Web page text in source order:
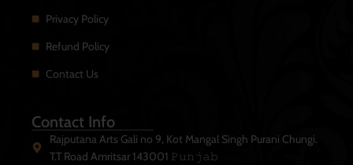
Privacy Policy
Refund Policy
Contact Us
Contact Info
Rajputana Arts Gali no 9, Kot Mangal Singh Purani Chungi.
T.T Road Amritsar 143001 𝙿𝚞𝚗𝚓𝚊𝚋